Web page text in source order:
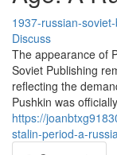
1937-russian-
Discuss
The appearance of
Soviet Publishing
reflecting the
Pushkin was officially
https://
stalin-period-a-